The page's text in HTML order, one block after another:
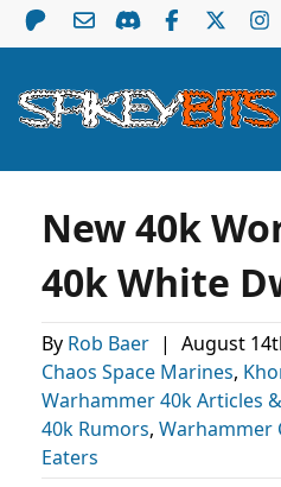
New 40k
40k White
By Rob Baer | August
Chaos Space Marines,
Warhammer 40k Articles
40k Rumors, Warhammer
Eaters